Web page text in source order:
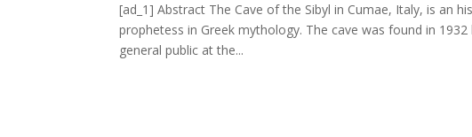
[ad_1] Abstract The Cave of the Sibyl in Cumae, Italy, is an
prophetess in Greek mythology. The cave was found in
general public at the...